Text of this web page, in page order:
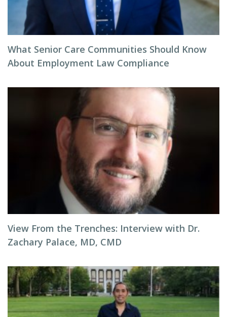
What Senior Care Communities Should Know
About Employment Law Compliance
View From the Trenches: Interview with Dr.
Zachary Palace, MD, CMD